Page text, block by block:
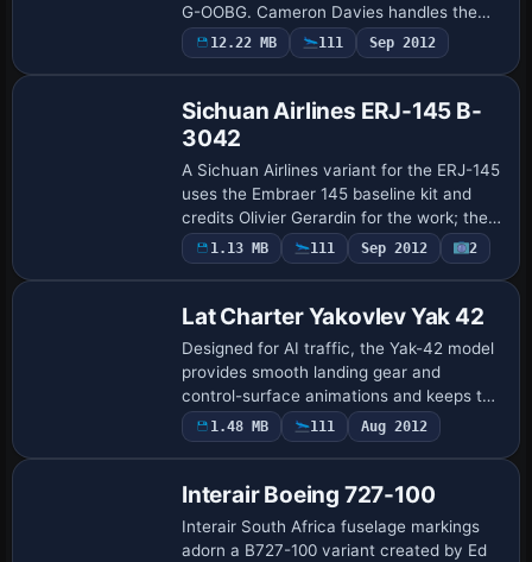
G-OOBG. Cameron Davies handles the
color work, and the image filename
includes fs2004, signaling its intended
12.22 MB 111 Sep 2012
Sichuan Airlines ERJ-145 B-
3042
A Sichuan Airlines variant for the ERJ-145
uses the Embraer 145 baseline kit and
credits Olivier Gerardin for the work; the
configuration identifies the variation as
ui_variation=Sichuan Airlines, …
1.13 MB 111 Sep 2012 2
Lat Charter Yakovlev Yak 42
Designed for AI traffic, the Yak-42 model
provides smooth landing gear and
control-surface animations and keeps the
geometry under 3000 triangles. A single
1024×1024 sheet supports visuals, Lat
1.48 MB 111 Aug 2012
Interair Boeing 727-100
Interair South Africa fuselage markings
adorn a B727-100 variant created by Ed